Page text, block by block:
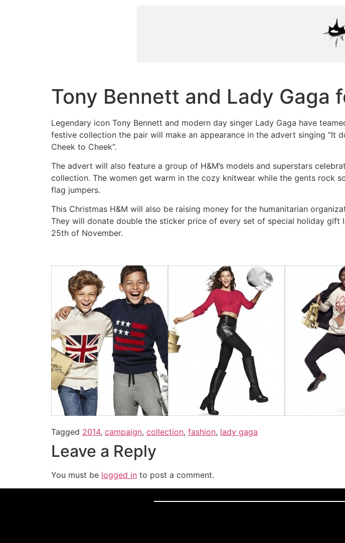
Tony Bennett and Lady Gaga
Legendary icon Tony Bennett and modern day singer Lady Gaga have
festive collection the pair will make an appearance in the advert singing “It
Cheek to Cheek”.
The advert will also feature a group of H&M’s models and superstars
collection. The women get warm in the cozy knitwear while the gents rock
flag jumpers.
This Christmas H&M will also be raising money for the humanitarian
They will donate double the sticker price of every set of special holiday
25th of November.
Tagged 2014, campaign, collection, fashion, lady gaga
Leave a Reply
You must be logged in to post a comment.